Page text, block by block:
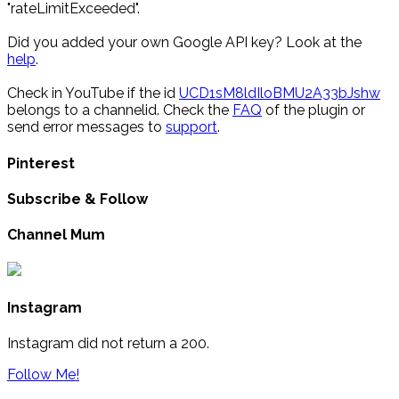
"rateLimitExceeded".
Did you added your own Google API key? Look at the
help.
Check in YouTube if the id UCD1sM8ldIloBMU2A33bJshw
belongs to a channelid. Check the FAQ of the plugin or
send error messages to support.
Pinterest
Subscribe & Follow
Channel Mum
Instagram
Instagram did not return a 200.
Follow Me!